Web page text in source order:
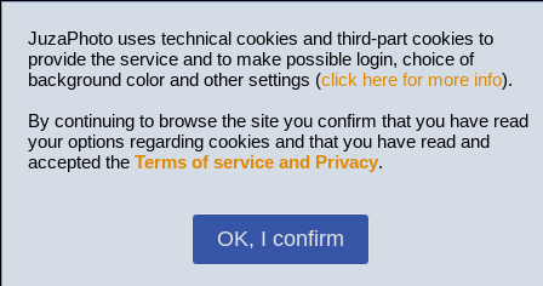
JuzaPhoto uses technical cookies and third-part cookies to
provide the service and to make possible login, choice of
background color and other settings (click here for more info).
By continuing to browse the site you confirm that you have read
your options regarding cookies and that you have read and
accepted the Terms of service and Privacy.
OK, I confirm